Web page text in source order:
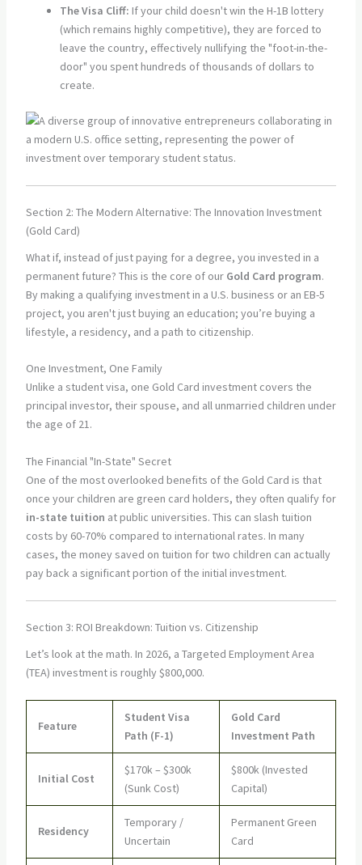
The Visa Cliff: If your child doesn't win the H-1B lottery
(which remains highly competitive), they are forced to
leave the country, effectively nullifying the "foot-in-the-
door" you spent hundreds of thousands of dollars to
create.
Section 2: The Modern Alternative: The Innovation Investment
(Gold Card)
What if, instead of just paying for a degree, you invested in a
permanent future? This is the core of our Gold Card program.
By making a qualifying investment in a U.S. business or an EB-5
project, you aren't just buying an education; you’re buying a
lifestyle, a residency, and a path to citizenship.
One Investment, One Family
Unlike a student visa, one Gold Card investment covers the
principal investor, their spouse, and all unmarried children under
the age of 21.
The Financial "In-State" Secret
One of the most overlooked benefits of the Gold Card is that
once your children are green card holders, they often qualify for
in-state tuition at public universities. This can slash tuition
costs by 60-70% compared to international rates. In many
cases, the money saved on tuition for two children can actually
pay back a significant portion of the initial investment.
Section 3: ROI Breakdown: Tuition vs. Citizenship
Let’s look at the math. In 2026, a Targeted Employment Area
(TEA) investment is roughly $800,000.
Feature
Student Visa
Path (F-1)
Gold Card
Investment Path
Initial Cost
$170k – $300k
(Sunk Cost)
$800k (Invested
Capital)
Residency
Temporary /
Uncertain
Permanent Green
Card